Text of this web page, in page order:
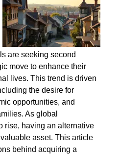
are seeking second
move to enhance their
lives. This trend is driven
the desire for
opportunities, and
As global
rise, having an alternative
asset. This article
behind acquiring a